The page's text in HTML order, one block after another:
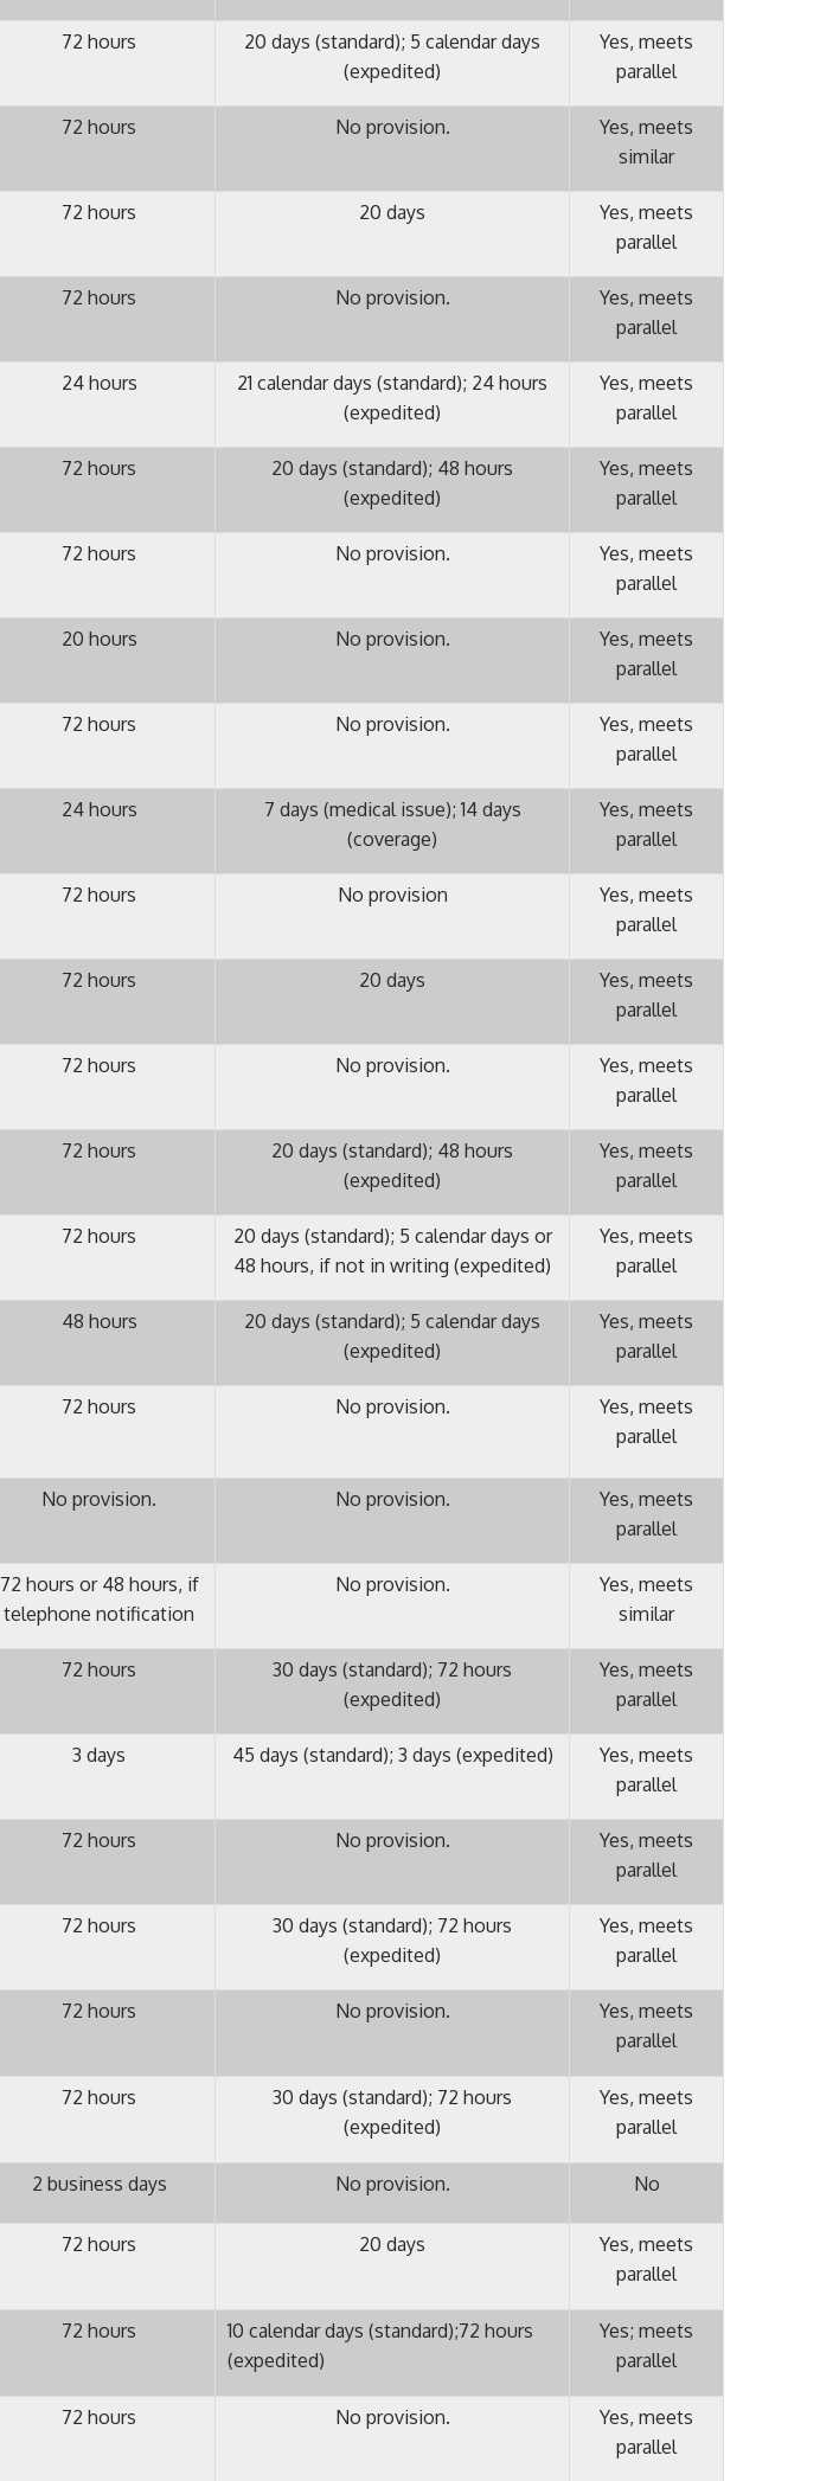
72 hours
20 days (standard); 5 calendar days
(expedited)
Yes, meets
parallel
72 hours No provision.
Yes, meets
similar
72 hours 20 days
Yes, meets
parallel
72 hours No provision.
Yes, meets
parallel
24 hours
21 calendar days (standard); 24 hours
(expedited)
Yes, meets
parallel
72 hours
20 days (standard); 48 hours
(expedited)
Yes, meets
parallel
72 hours No provision.
Yes, meets
parallel
20 hours No provision.
Yes, meets
parallel
72 hours No provision.
Yes, meets
parallel
24 hours
7 days (medical issue); 14 days
(coverage)
Yes, meets
parallel
72 hours No provision
Yes, meets
parallel
72 hours 20 days
Yes, meets
parallel
72 hours No provision.
Yes, meets
parallel
72 hours
20 days (standard); 48 hours
(expedited)
Yes, meets
parallel
72 hours
20 days (standard); 5 calendar days or
48 hours, if not in writing (expedited)
Yes, meets
parallel
48 hours
20 days (standard); 5 calendar days
(expedited)
Yes, meets
parallel
72 hours No provision.
Yes, meets
parallel
No provision. No provision.
Yes, meets
parallel
72 hours or 48 hours, if
telephone notification
No provision.
Yes, meets
similar
72 hours
30 days (standard); 72 hours
(expedited)
Yes, meets
parallel
3 days 45 days (standard); 3 days (expedited)
Yes, meets
parallel
72 hours No provision.
Yes, meets
parallel
72 hours
30 days (standard); 72 hours
(expedited)
Yes, meets
parallel
72 hours No provision.
Yes, meets
parallel
72 hours
30 days (standard); 72 hours
(expedited)
Yes, meets
parallel
2 business days No provision. No
72 hours 20 days
Yes, meets
parallel
72 hours
10 calendar days (standard);72 hours
(expedited)
Yes; meets
parallel
72 hours No provision.
Yes, meets
parallel